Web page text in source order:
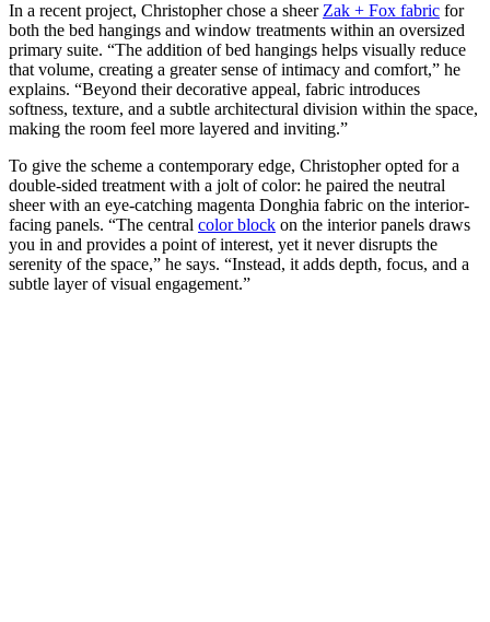
In a recent project, Christopher chose a sheer Zak + Fox fabric for
both the bed hangings and window treatments within an oversized
primary suite. “The addition of bed hangings helps visually reduce
that volume, creating a greater sense of intimacy and comfort,” he
explains. “Beyond their decorative appeal, fabric introduces
softness, texture, and a subtle architectural division within the space,
making the room feel more layered and inviting.”
To give the scheme a contemporary edge, Christopher opted for a
double-sided treatment with a jolt of color: he paired the neutral
sheer with an eye-catching magenta Donghia fabric on the interior-
facing panels. “The central color block on the interior panels draws
you in and provides a point of interest, yet it never disrupts the
serenity of the space,” he says. “Instead, it adds depth, focus, and a
subtle layer of visual engagement.”